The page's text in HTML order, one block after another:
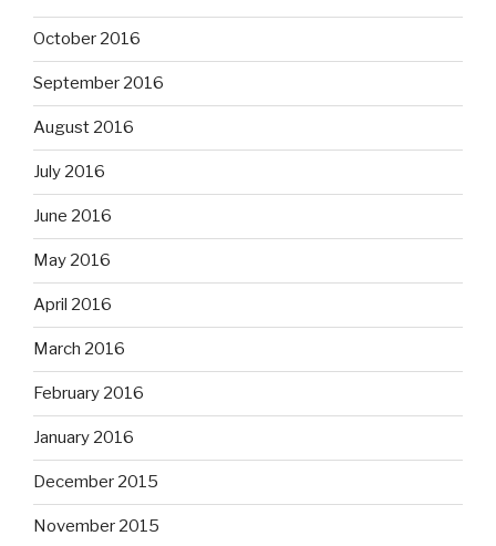
October 2016
September 2016
August 2016
July 2016
June 2016
May 2016
April 2016
March 2016
February 2016
January 2016
December 2015
November 2015